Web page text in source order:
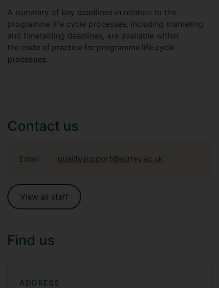
A summary of key deadlines in relation to the
programme life cycle processes, including marketing
and timetabling deadlines, are available within
the code of practice for programme life cycle
processes.
Contact us
Email: qualitysupport@surrey.ac.uk
View all staff
Find us
ADDRESS